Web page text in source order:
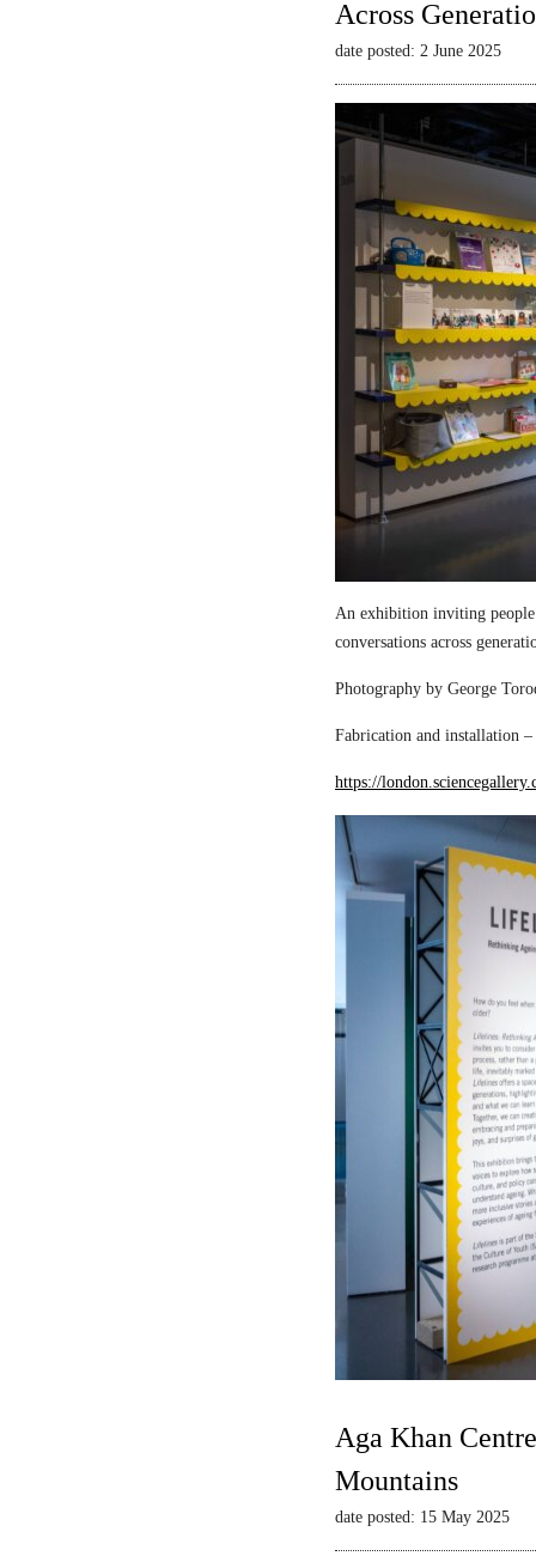
Across
date posted: 2 June 2025
An exhibition inviting people
conversations across
Photography by George
Fabrication and installation
https://
Aga Khan
Mountains
date posted: 15 May 2025